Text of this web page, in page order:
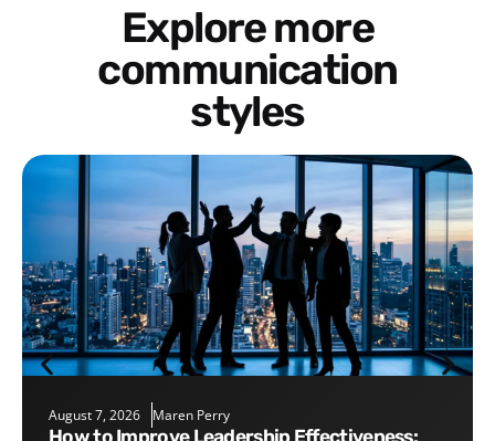
Explore more
communication
styles
August 7, 2026 Maren Perry
How to Improve Leadership Effectiveness: